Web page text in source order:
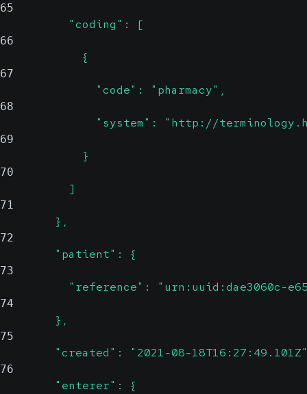
65
          "coding": [
66
            {
67
              "code": "pharmacy",
68
"system": "http://
69
            }
70
          ]
71
        },
72
        "patient": {
73
"reference": "urn:uuid:dae3060c-
74
        },
75
"created": "2021-08-
76
        "enterer": {